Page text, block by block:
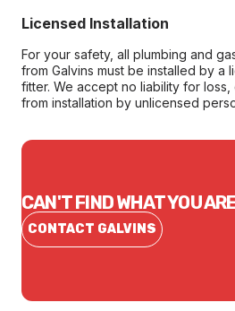
Licensed Installation
For your safety, all plumbing and
from Galvins must be installed by a
fitter. We accept no liability for
from installation by unlicensed
CAN'T FIND WHAT YOU
CONTACT GALVINS